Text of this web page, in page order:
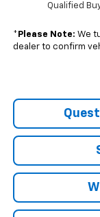
Qualified
* Please Note: We
dealer to confirm